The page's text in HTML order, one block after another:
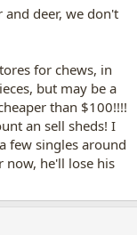
deer, we don't
for chews, in
but may be a
than $100!!!!
an sell sheds! I
few singles around
now, he'll lose his